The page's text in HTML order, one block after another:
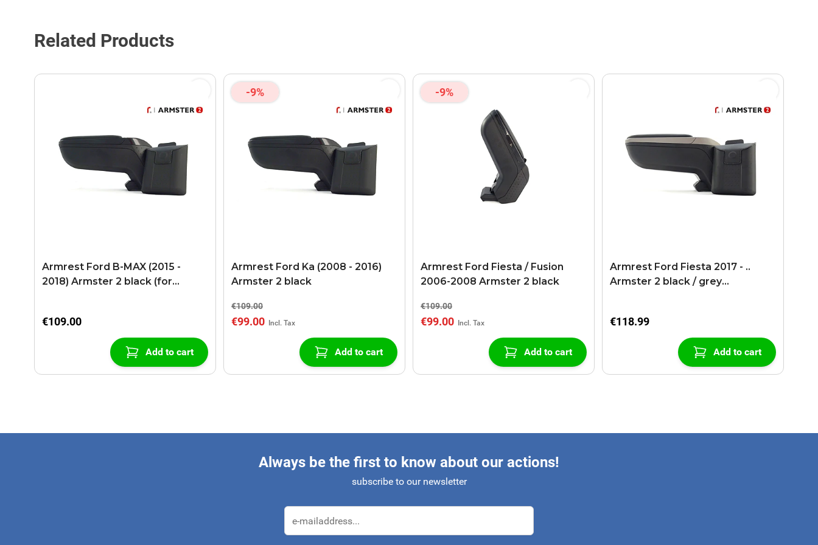
Related Products
Armrest Ford B-MAX (2015 -
2018) Armster 2 black (for
€109.00
Add to cart
-9%
Armrest Ford Ka (2008 - 2016)
Armster 2 black
€109.00
€99.00
Add to cart
-9%
Armrest Ford Fiesta / Fusion
2006-2008 Armster 2 black
€109.00
€99.00
Add to cart
Armrest Ford Fiesta 2017 - ..
Armster 2 black / grey
€118.99
Add to cart
Always be the first to know about our actions!
subscribe to our newsletter
Email Address